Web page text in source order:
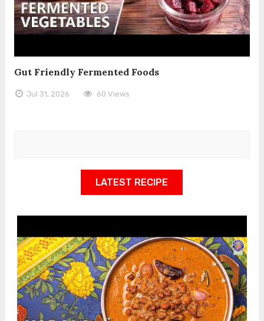
Gut Friendly Fermented Foods
Jul 31, 2026 60 Views
LATEST RECIPE